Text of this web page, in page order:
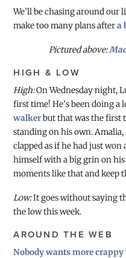
We’ll be chasing around our
make too many plans aftera
Pictured above:
HIGH & LOW
High:On Wednesday night,
first time! He’s been doing
walkerbut that was the first
standing on his own.
clapped as if he had just won
himself with a big grin on
moments like that and keep
Low:It goes without saying
the low this week.
AROUND THE WEB
Nobody wants more